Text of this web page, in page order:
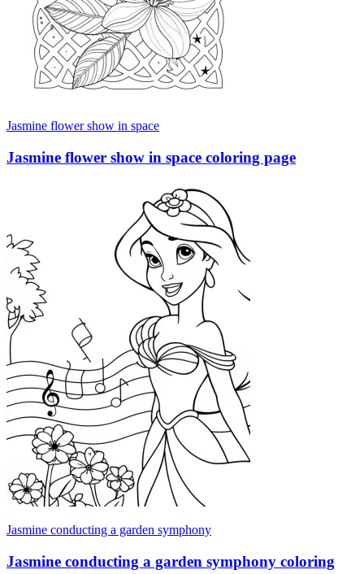
Jasmine flower show in space
Jasmine flower show in space coloring page
Jasmine conducting a garden symphony
Jasmine conducting a garden symphony coloring